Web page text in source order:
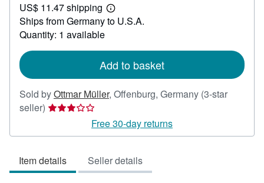
21.38
US$ 11.47 shipping
Learn
more
Ships from Germany to U.S.A.
Quantity: 1 available
Add to basket
Sold byOttmar Müller, Offenburg, Germany (3-star
seller) Seller
3
of
5
Free 30-day returns
Item details Seller details